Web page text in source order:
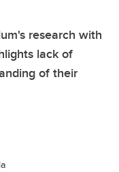
research with
lack of
of their